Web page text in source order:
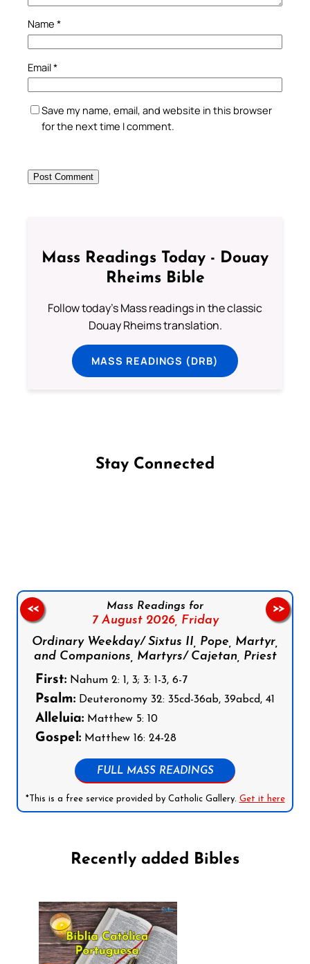
Name *
Email*
Save my name, email, and website in this browser
for the next time I comment.
Mass Readings Today - Douay
Rheims Bible
Follow today's Mass readings in the classic
Douay Rheims translation.
MASS READINGS (DRB)
Stay Connected
Mass Readings for
7 August 2026, Friday
Ordinary Weekday/ Sixtus II, Pope, Martyr,
and Companions, Martyrs/ Cajetan, Priest
First: Nahum 2: 1, 3; 3: 1-3, 6-7
Psalm: Deuteronomy 32: 35cd-36ab, 39abcd, 41
Alleluia: Matthew 5: 10
Gospel: Matthew 16: 24-28
FULL MASS READINGS
*This is a free service provided by Catholic Gallery. Get it here
<< >>
Recently added Bibles